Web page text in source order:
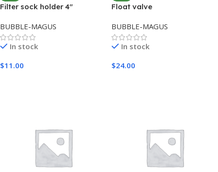
Filter sock holder 4″
BUBBLE-MAGUS
In stock
$11.00
Float valve
BUBBLE-MAGUS
In stock
$24.00